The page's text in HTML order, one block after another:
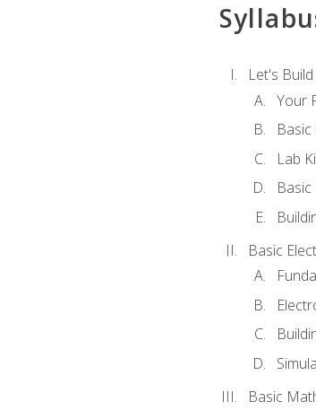
Let's
Your
Basic
Lab
Basic
Basic
Basic